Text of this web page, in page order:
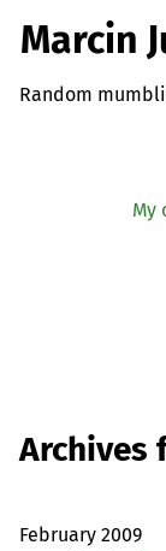
Marcin
Random
My
Archives
February 2009